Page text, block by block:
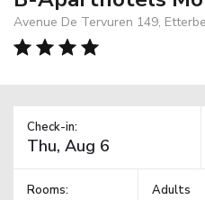
Avenue De Tervuren 149,
Check-in:
Rooms: Adults